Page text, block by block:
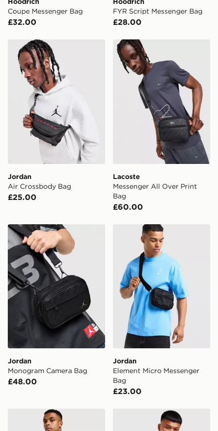
UK Click & Collect
Have your order delivered to one of over 280 stores in
FREE Same Day Click & Collect
Currently available for delivery to select stores within
the UK - enter your postcode at checkout to check
availability. When ordering before 3pm, get your order
delivered to your local store and ready to collect the
same day.
International Delivery: We deliver to over 175
countries.
Selected delivery times for the Gift Card can not be
guaranteed due to security checks.
Visit our delivery page for more information on UK and
International delivery.
Coupe Messenger Bag
£32.00
FYR Script Messenger Bag
£28.00
Jordan Air Crossbody Bag
Jordan
Air Crossbody Bag
£25.00
Lacoste Messenger All
Lacoste
Messenger All Over Print
Bag
£60.00
Jordan Monogram Camera Bag
Jordan
Monogram Camera Bag
£48.00
Jordan Element Micro
Jordan
Element Micro Messenger
Bag
£23.00
Jordan Mini Messenger RS 2.0 BagJordan Airborne